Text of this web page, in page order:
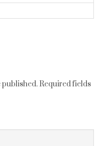
published. Required fields